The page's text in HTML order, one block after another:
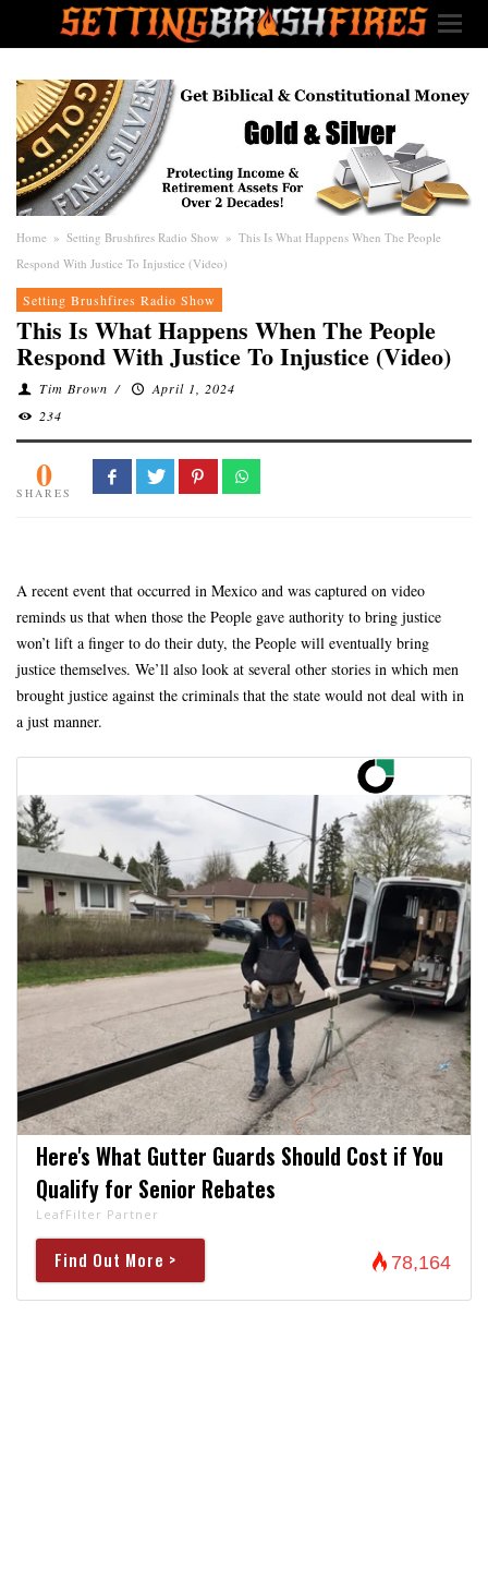
Home » Setting Brushfires Radio Show » This Is What Happens When The People
Respond With Justice To Injustice (Video)
Setting Brushfires Radio Show
This Is What Happens When The People
Respond With Justice To Injustice (Video)
Tim Brown /
April 1, 2024
234
0
SHARES
A recent event that occurred in Mexico and was captured on video
reminds us that when those the People gave authority to bring justice
won’t lift a finger to do their duty, the People will eventually bring
justice themselves. We’ll also look at several other stories in which men
brought justice against the criminals that the state would not deal with in
a just manner.
Here's What Gutter Guards Should Cost if You
Qualify for Senior Rebates
LeafFilter Partner
Find Out More > 78,164